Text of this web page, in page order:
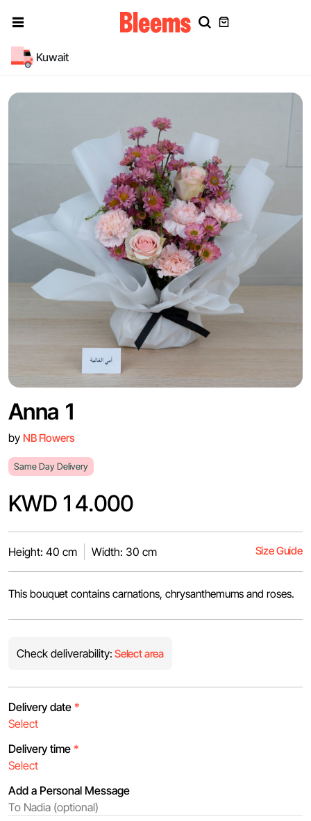
Kuwait
Anna 1
by NB Flowers
Same Day Delivery
KWD 14.000
Height: 40 cm Width: 30 cm Size Guide
This bouquet contains carnations, chrysanthemums and roses.
Check deliverability: Select area
Delivery date *
Delivery time *
Add a Personal Message